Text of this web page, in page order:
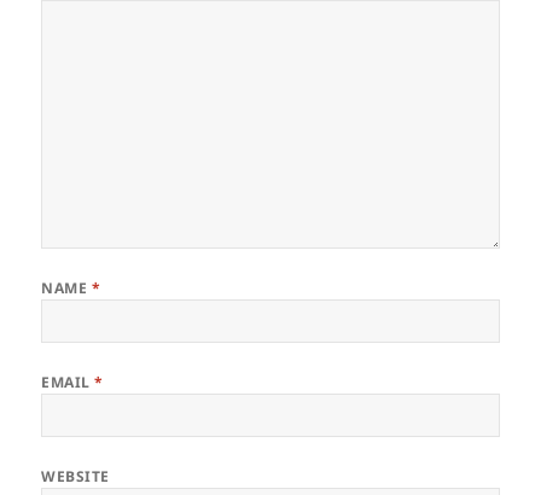
NAME *
EMAIL*
WEBSITE